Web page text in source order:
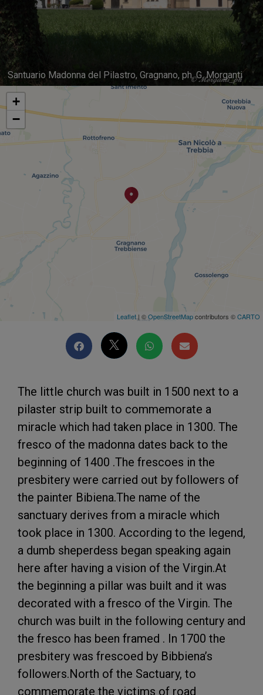
Santuario Madonna del Pilastro, Gragnano, ph. G. Morganti
+
−
Leaflet | ©OpenStreetMapcontributors ©CARTO
The little church was built in 1500 next to a
pilaster strip built to commemorate a
miracle which had taken place in 1300. The
fresco of the madonna dates back to the
beginning of 1400 .The frescoes in the
presbitery were carried out by followers of
the painter Bibiena.The name of the
sanctuary derives from a miracle which
took place in 1300. According to the legend,
a dumb sheperdess began speaking again
here after having a vision of the Virgin.At
the beginning a pillar was built and it was
decorated with a fresco of the Virgin. The
church was built in the following century and
the fresco has been framed . In 1700 the
presbitery was frescoed by Bibbiena’s
followers.North of the Sactuary, to
commemorate the victims of road